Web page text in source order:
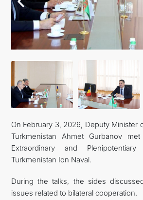
CONTACT US
On February 3, 2026, Deputy Minister
Turkmenistan Ahmet Gurbanov
Extraordinary and
Turkmenistan Ion Naval.
During the talks, the sides
issues related to bilateral cooperation.